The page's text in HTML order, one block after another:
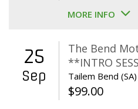
price
MORE INFO
25
Sep
The Bend
**INTRO
Tailem Bend (SA)
$99.00